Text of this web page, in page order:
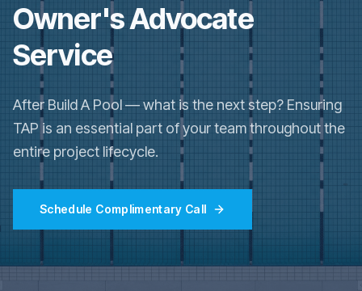
Owner's Advocate
Service
After Build A Pool — what is the next step? Ensuring
TAP is an essential part of your team throughout the
entire project lifecycle.
Schedule Complimentary Call